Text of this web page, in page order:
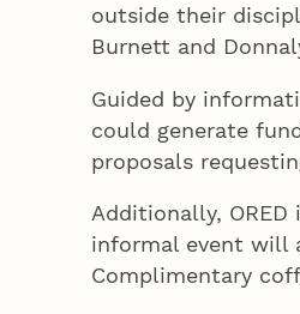
outside their
Burnett and
Guided by
could generate
proposals
Additionally,
informal event will
Complimentary